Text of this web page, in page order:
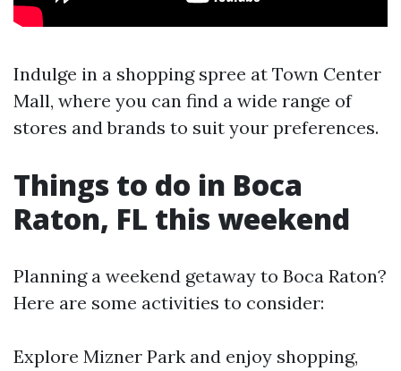
Indulge in a shopping spree at Town Center
Mall, where you can find a wide range of
stores and brands to suit your preferences.
Things to do in Boca
Raton, FL this weekend
Planning a weekend getaway to Boca Raton?
Here are some activities to consider:
Explore Mizner Park and enjoy shopping,